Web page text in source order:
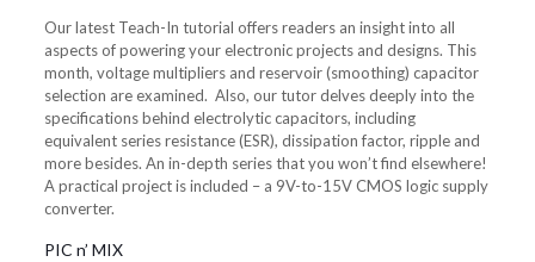
Our latest Teach-In tutorial offers readers an insight into all
aspects of powering your electronic projects and designs. This
month, voltage multipliers and reservoir (smoothing) capacitor
selection are examined. Also, our tutor delves deeply into the
specifications behind electrolytic capacitors, including
equivalent series resistance (ESR), dissipation factor, ripple and
more besides. An in-depth series that you won’t find elsewhere!
A practical project is included – a 9V-to-15V CMOS logic supply
converter.
PIC n’ MIX